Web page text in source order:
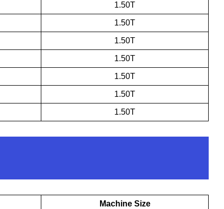
1.50T
1.50T
1.50T
1.50T
1.50T
1.50T
1.50T
Machine Size